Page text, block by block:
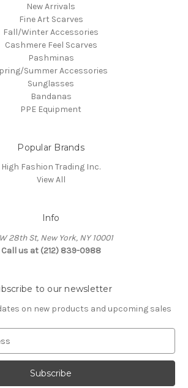
New Arrivals
Fine Art Scarves
Fall/Winter Accessories
Cashmere Feel Scarves
Pashminas
Summer Accessories
Sunglasses
Bandanas
PPE Equipment
Popular Brands
High Fashion Trading Inc.
View All
Info
28th St, New York, NY 10001
Call us at (212) 839-0988
to our newsletter
on new products and upcoming sales